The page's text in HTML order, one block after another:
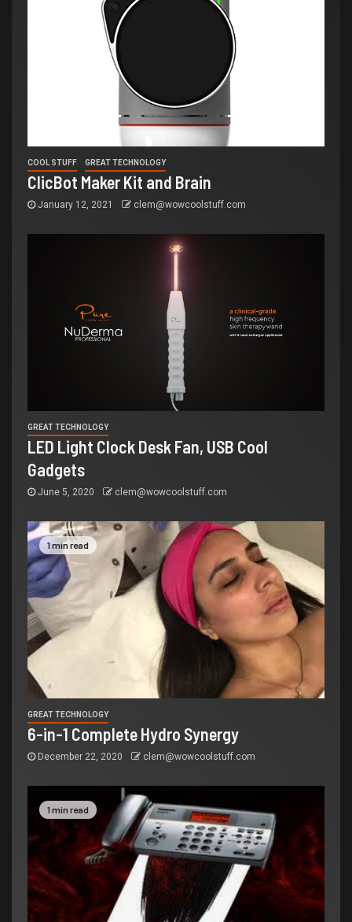
COOL STUFF GREAT TECHNOLOGY
ClicBot Maker Kit and Brain
January 12, 2021 clem@wowcoolstuff.com
GREAT TECHNOLOGY
LED Light Clock Desk Fan, USB Cool
Gadgets
June 5, 2020 clem@wowcoolstuff.com
1 min read
GREAT TECHNOLOGY
6-in-1 Complete Hydro Synergy
December 22, 2020 clem@wowcoolstuff.com
1 min read